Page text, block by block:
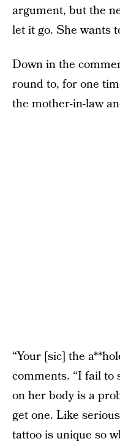
argument, but the
let it go. She wants
Down in the
round to, for one
the mother-in-law
“Your [sic] the
comments. “I fail to
on her body is a
get one. Like
tattoo is unique so